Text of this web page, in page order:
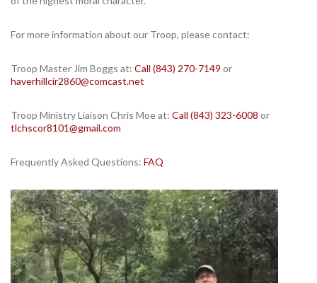
For more information about our Troop, please contact:
Troop Master Jim Boggs at: Call (843) 270-7149 or
haverhillcir2860@comcast.net
Troop Ministry Liaison Chris Moe at: Call (843) 323-6008 or
tlchscor8101@gmail.com
Frequently Asked Questions: FAQ